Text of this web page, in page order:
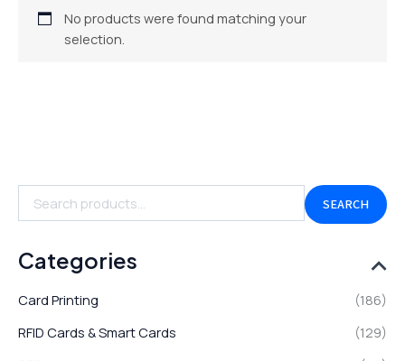
SEARCH
Categories
Card Printing
(186)
RFID Cards & Smart Cards
(129)
No products were found matching your
selection.